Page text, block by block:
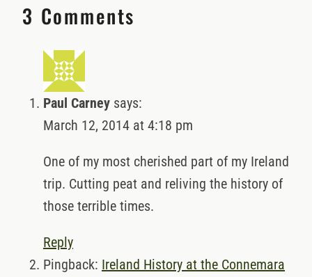
3 Comments
Paul Carney says:
March 12, 2014 at 4:18 pm
One of my most cherished part of my Ireland
trip. Cutting peat and reliving the history of
those terrible times.
Reply
Pingback: Ireland History at the Connemara